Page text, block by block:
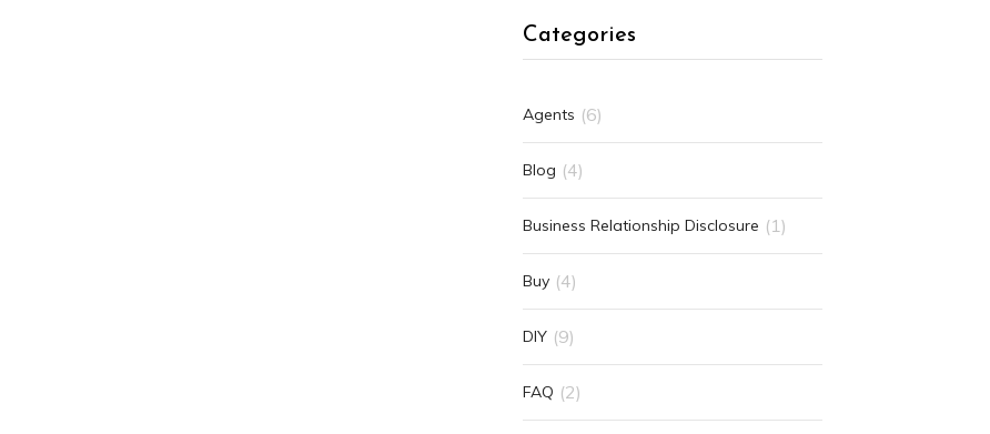
Categories
Agents (6)
Blog (4)
Business Relationship Disclosure (1)
Buy (4)
DIY (9)
FAQ (2)